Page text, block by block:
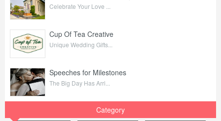
Celebrate Your Love ...
Cup Of Tea Creative
Unique Wedding Gifts...
Speeches for Milestones
The Big Day Has Arri...
Category